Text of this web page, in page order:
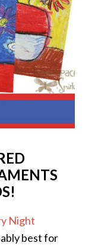
Night
best for